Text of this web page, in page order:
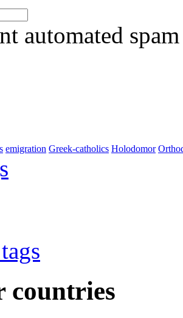
automated
emigration Greek-catholics Holodomor
countries